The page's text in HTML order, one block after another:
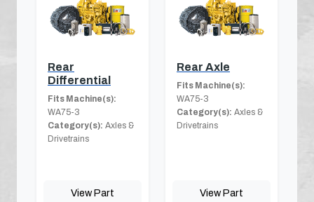
Rear
Differential
Fits Machine(s):
WA75-3
Category(s): Axles &
Drivetrains
View Part
Rear Axle
Fits Machine(s):
WA75-3
Category(s): Axles &
Drivetrains
View Part